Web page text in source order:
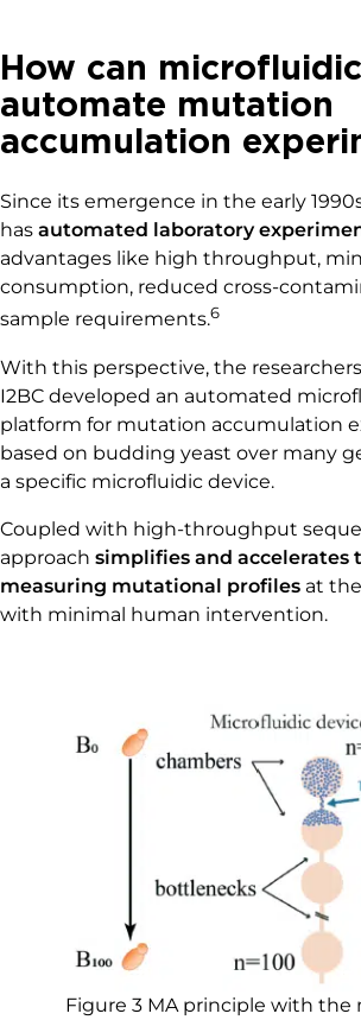
How can
automate mutation
accumulation
Since its emergence in the early
has automated laboratory
advantages like high throughput,
consumption, reduced cross-
sample requirements.6
With this perspective, the
I2BC developed an automated
platform for mutation accumulation
based on budding yeast over many
a specific microfluidic device.
Coupled with high-throughput
approach simplifies and accelerates
measuring mutational profiles at
with minimal human intervention.
Figure 3 MA principle with the